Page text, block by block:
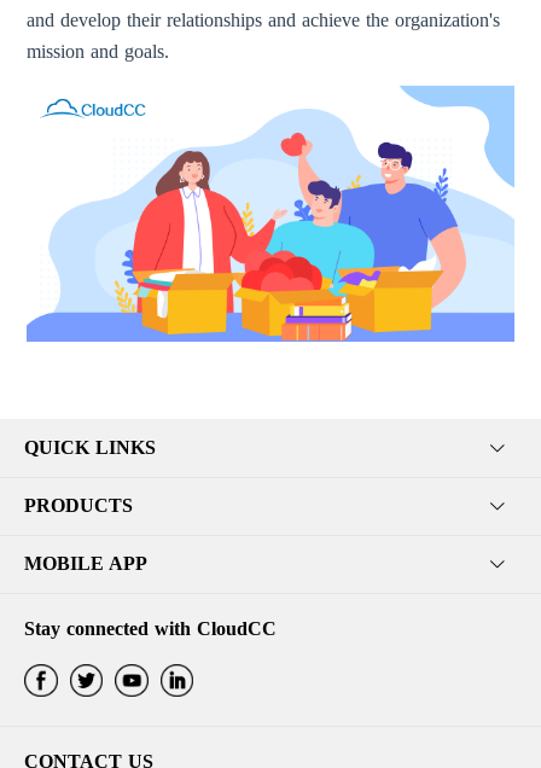
and develop their relationships and achieve the organization's
mission and goals.
QUICK LINKS
PRODUCTS
MOBILE APP
Stay connected with CloudCC
CONTACT US